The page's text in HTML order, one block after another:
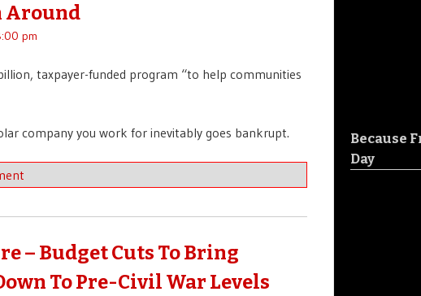
Around
pm
taxpayer-funded program “to help communities
company you work for inevitably goes bankrupt.
– Budget Cuts To Bring
To Pre-Civil War Levels
Because
Day